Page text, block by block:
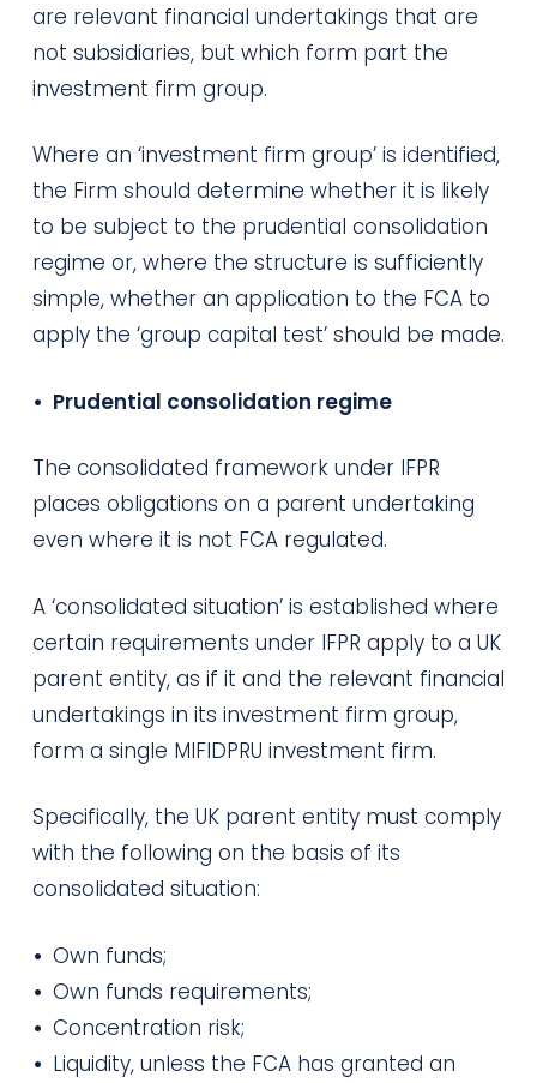
are relevant financial undertakings that are
not subsidiaries, but which form part the
investment firm group.
Where an ‘investment firm group’ is identified,
the Firm should determine whether it is likely
to be subject to the prudential consolidation
regime or, where the structure is sufficiently
simple, whether an application to the FCA to
apply the ‘group capital test’ should be made.
• Prudential consolidation regime
The consolidated framework under IFPR
places obligations on a parent undertaking
even where it is not FCA regulated.
A ‘consolidated situation’ is established where
certain requirements under IFPR apply to a UK
parent entity, as if it and the relevant financial
undertakings in its investment firm group,
form a single MIFIDPRU investment firm.
Specifically, the UK parent entity must comply
with the following on the basis of its
consolidated situation:
• Own funds;
• Own funds requirements;
• Concentration risk;
• Liquidity, unless the FCA has granted an